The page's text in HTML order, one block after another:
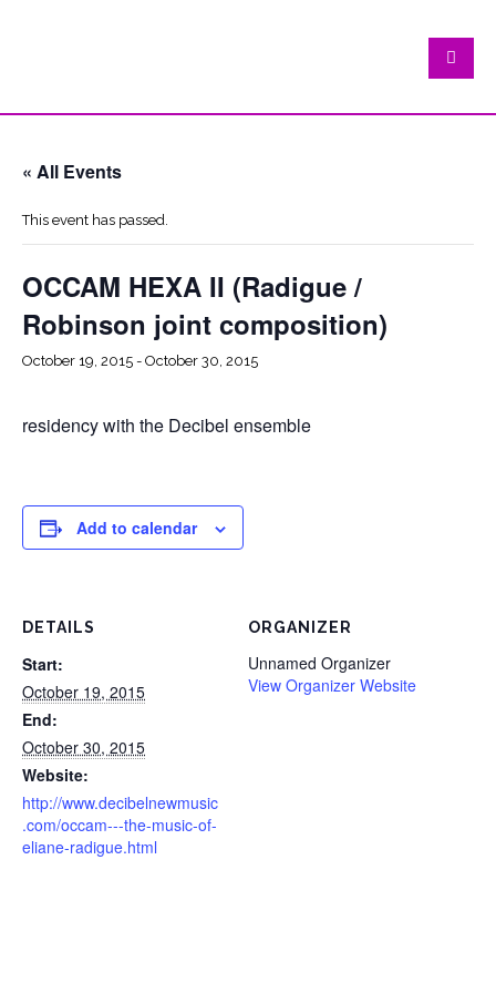
« All Events
This event has passed.
OCCAM HEXA II (Radigue /
Robinson joint composition)
October 19, 2015 - October 30, 2015
residency with the Decibel ensemble
Add to calendar
DETAILS
Start:
October 19, 2015
End:
October 30, 2015
Website:
http://www.decibelnewmusic
.com/occam---the-music-of-
eliane-radigue.html
ORGANIZER
Unnamed Organizer
View Organizer Website